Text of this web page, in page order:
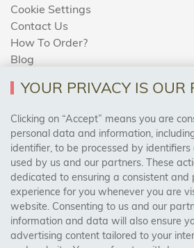
Cookie Settings
Contact Us
How To Order?
Blog
AREAS WE COVER
Birmingham, Leeds, Sheffield,
Cardiff, Bristol, Wakefield,
Manchester, Milton Keynes,
Visit Our Shop:
YOUR PRIVACY IS OUR
Clicking on “Accept” means you are
personal data and information,
identifier, to be processed by
used by us and our partners. These
dedicated to ensuring a consistent and
experience for you whenever you are
website. Consenting to us and our
information and data will also ensure
advertising content tailored to your